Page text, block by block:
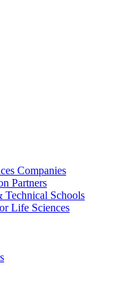
Companies
Partners
Technical Schools
Life Sciences